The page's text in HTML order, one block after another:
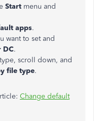
Start menu and
apps.
want to set and
DC.
scroll down, and
file type.
Change default